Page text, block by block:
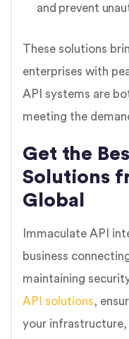
and prevent
These solutions
enterprises with
API systems are
meeting the
Get the
Solutions
Global
Immaculate API
business
maintaining
API solutions,
your